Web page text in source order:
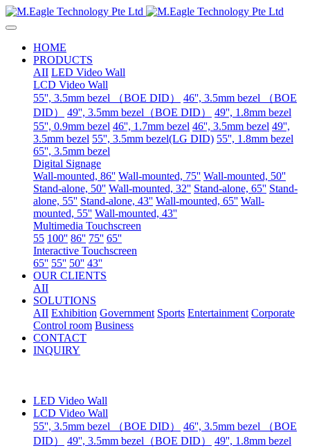
HOME
PRODUCTS
AII LED Video Wall
LCD Video Wall
55'', 3.5mm bezel （BOE DID）
46'', 3.5mm bezel （BOE
DID）
49'', 3.5mm bezel（BOE DID）
49'', 1.8mm bezel
55'', 0.9mm bezel 46'', 1.7mm bezel 46'', 3.5mm bezel 49'',
3.5mm bezel 55'', 3.5mm bezel(LG DID) 55'', 1.8mm bezel
65'', 3.5mm bezel
Digital Signage
Wall-mounted, 86'' Wall-mounted, 75'' Wall-mounted, 50''
Stand-alone, 50'' Wall-mounted, 32'' Stand-alone, 65'' Stand-
alone, 55'' Stand-alone, 43'' Wall-mounted, 65'' Wall-
mounted, 55'' Wall-mounted, 43''
Multimedia Touchscreen
55 100'' 86'' 75'' 65''
Interactive Touchscreen
65'' 55'' 50'' 43''
OUR CLIENTS
AII
SOLUTIONS
AII Exhibition Government Sports Entertainment Corporate
Control room Business
CONTACT
INQUIRY
LED Video Wall
LCD Video Wall
55'', 3.5mm bezel （BOE DID）
46'', 3.5mm bezel （BOE
DID）
49'', 3.5mm bezel（BOE DID）
49'', 1.8mm bezel